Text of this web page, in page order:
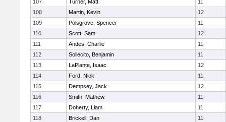
107 Turner, Matt
11
108
Martin, Kevin
12
109
Polsgrove, Spencer
11
110
Scott, Sam
12
111
Andes, Charlie
11
112
Sollecito, Benjamin
11
113
LaPlante, Isaac
12
114
Ford, Nick
11
115
Dempsey, Jack
12
116
Smith, Mathew
11
117
Doherty, Liam
11
118
Brickell, Dan
11